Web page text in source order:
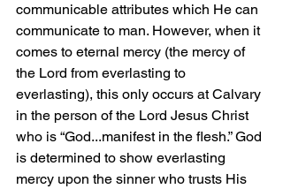
communicable attributes which He can
communicate to man. However, when it
comes to eternal mercy (the mercy of
the Lord from everlasting to
everlasting), this only occurs at Calvary
in the person of the Lord Jesus Christ
who is “God...manifest in the flesh.” God
is determined to show everlasting
mercy upon the sinner who trusts His